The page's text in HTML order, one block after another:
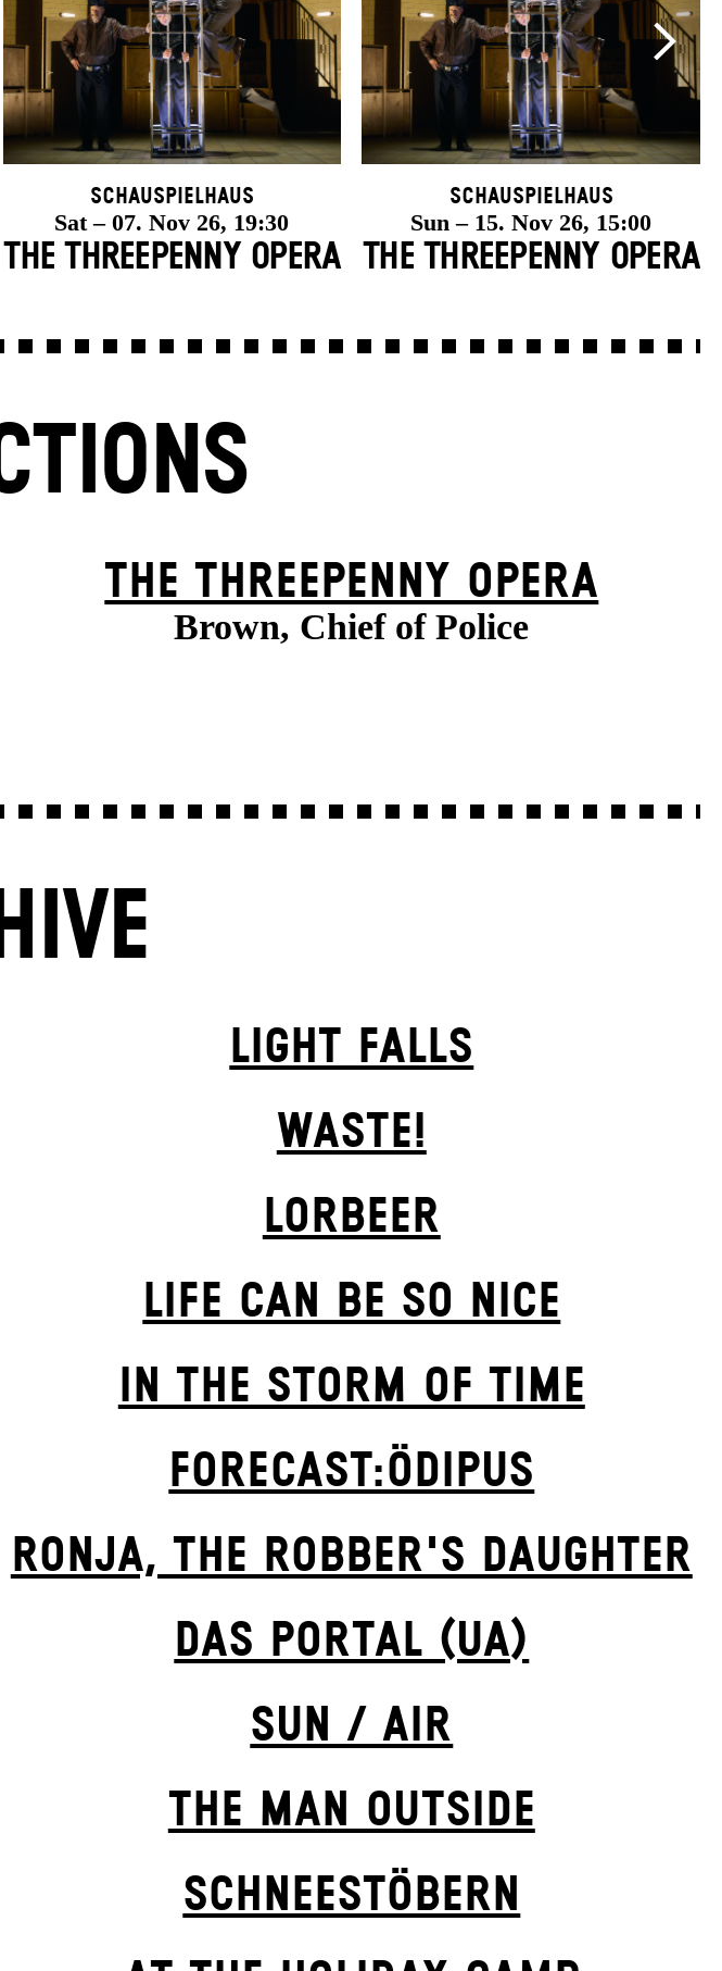
Schauspielhaus
Sat – 07. Nov 26, 19:30
THE THREE­PENNY OPERA
Schauspielhaus
Sun – 15. Nov 26, 15:00
THE THREE­PENNY OPERA
THE THREE­PENNY OPERA
Brown, Chief of Police
LIGHT FALLS
WASTE!
LORBEER
LIFE CAN BE SO NICE
IN THE STORM OF TIME
FORECAST:ÖDIPUS
RONJA, THE ROBBER'S DAUGH­TER
DAS POR­TAL (UA)
SUN / AIR
THE MAN OUTSIDE
SCHNEE­STÖBERN